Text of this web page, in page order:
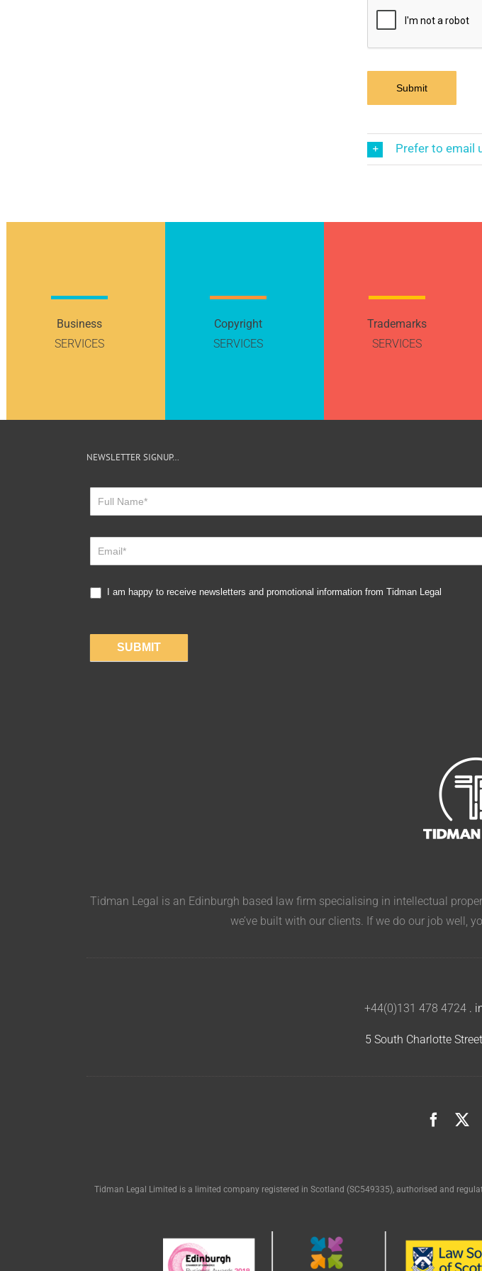
Prefer to email
Business
SERVICES
Copyright
SERVICES
Trademarks
SERVICES
NEWSLETTER SIGNUP…
Sign
I am happy to receive newsletters and promotional information from Tidman Legal
SUBMIT
Tidman Legal is an Edinburgh based law firm specialising in intellectual
we’ve built with our clients. If we do our job well,
+44(0)131 478 4724.
5 South Charlotte
Tidman Legal Limited is a limited company registered in Scotland (SC549335), authorised and